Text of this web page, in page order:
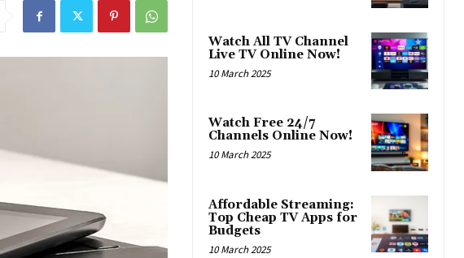
Watch All TV Channel
Live TV Online Now!
10 March 2025
Watch Free 24/7
Channels Online Now!
10 March 2025
Affordable Streaming:
Top Cheap TV Apps for
Budgets
10 March 2025